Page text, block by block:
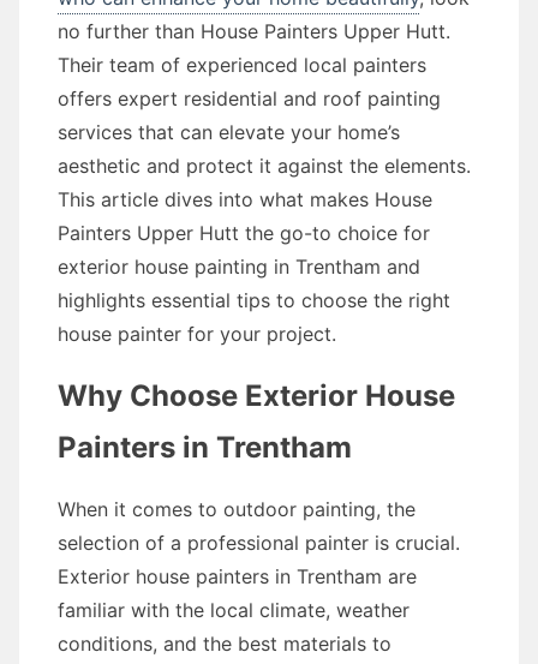
no further than House Painters Upper Hutt.
Their team of experienced local painters
offers expert residential and roof painting
services that can elevate your home’s
aesthetic and protect it against the elements.
This article dives into what makes House
Painters Upper Hutt the go-to choice for
exterior house painting in Trentham and
highlights essential tips to choose the right
house painter for your project.
Why Choose Exterior House
Painters in Trentham
When it comes to outdoor painting, the
selection of a professional painter is crucial.
Exterior house painters in Trentham are
familiar with the local climate, weather
conditions, and the best materials to